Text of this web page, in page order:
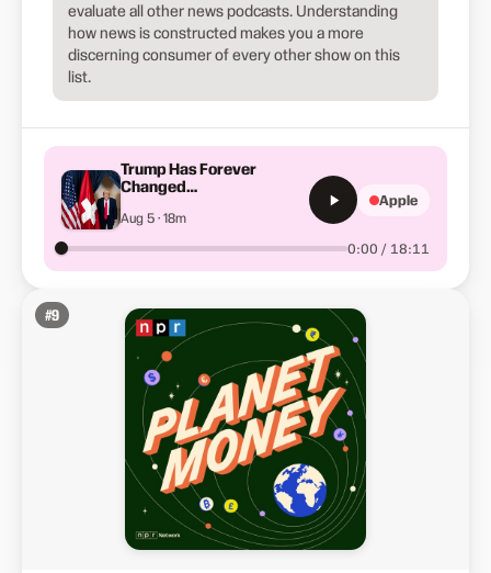
evaluate all other news podcasts. Understanding
how news is constructed makes you a more
discerning consumer of every other show on this
list.
Trump Has Forever
Changed
the World
Aug 5 · 18m
0:00 / 18:11
Apple
#9